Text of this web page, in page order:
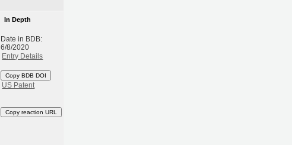
In Depth
Date in BDB:
6/8/2020
Entry Details
Copy BDB DOI
US Patent
Copy reaction URL